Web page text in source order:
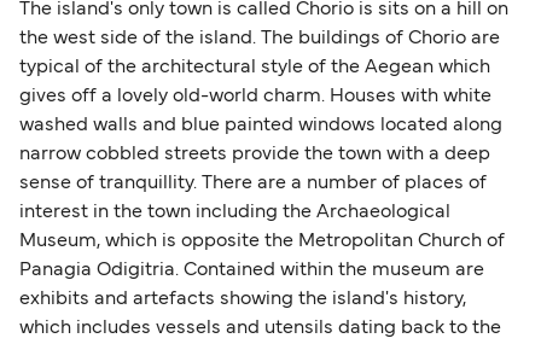
The island's only town is called Chorio is sits on a hill on
the west side of the island. The buildings of Chorio are
typical of the architectural style of the Aegean which
gives off a lovely old-world charm. Houses with white
washed walls and blue painted windows located along
narrow cobbled streets provide the town with a deep
sense of tranquillity. There are a number of places of
interest in the town including the Archaeological
Museum, which is opposite the Metropolitan Church of
Panagia Odigitria. Contained within the museum are
exhibits and artefacts showing the island's history,
which includes vessels and utensils dating back to the